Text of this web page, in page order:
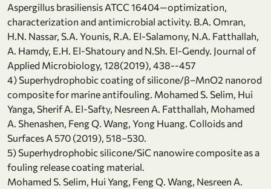
Aspergillus brasiliensis ATCC 16404—optimization,
characterization and antimicrobial activity. B.A. Omran,
H.N. Nassar, S.A. Younis, R.A. El-Salamony, N.A. Fatthallah,
A. Hamdy, E.H. El-Shatoury and N.Sh. El-Gendy. Journal of
Applied Microbiology, 128(2019), 438--457
4) Superhydrophobic coating of silicone/β–MnO2 nanorod
composite for marine antifouling. Mohamed S. Selim, Hui
Yanga, Sherif A. El-Safty, Nesreen A. Fatthallah, Mohamed
A. Shenashen, Feng Q. Wang, Yong Huang. Colloids and
Surfaces A 570 (2019), 518–530.
5) Superhydrophobic silicone/SiC nanowire composite as a
fouling release coating material.
Mohamed S. Selim, Hui Yang, Feng Q. Wang, Nesreen A.